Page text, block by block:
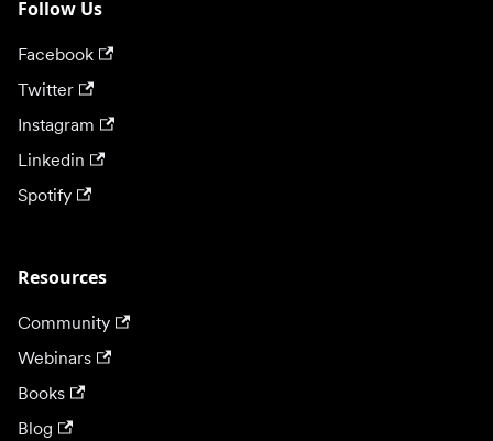
Follow Us
Facebook
Twitter
Instagram
Linkedin
Spotify
Resources
Community
Webinars
Books
Blog